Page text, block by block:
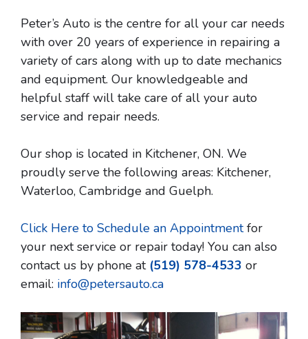
Peter’s Auto is the centre for all your car needs
with over 20 years of experience in repairing a
variety of cars along with up to date mechanics
and equipment. Our knowledgeable and
helpful staff will take care of all your auto
service and repair needs.
Our shop is located in Kitchener, ON. We
proudly serve the following areas: Kitchener,
Waterloo, Cambridge and Guelph.
Click Here to Schedule an Appointmentfor
your next service or repair today! You can also
contact us by phone at (519) 578-4533 or
email: info@petersauto.ca